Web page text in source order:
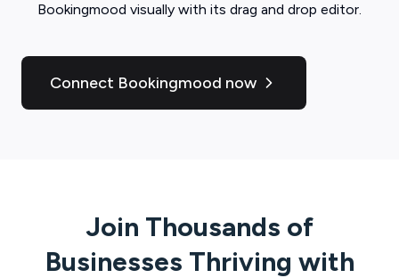
Bookingmood visually with its drag and drop editor.
Connect Bookingmood now
Join Thousands of
Businesses Thriving with